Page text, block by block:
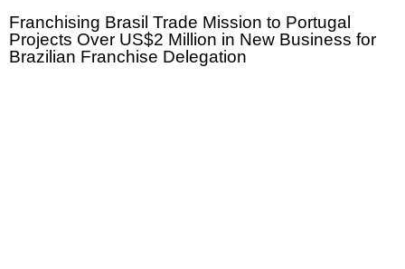
Franchising Brasil Trade Mission to Portugal
Projects Over US$2 Million in New Business for
Brazilian Franchise Delegation